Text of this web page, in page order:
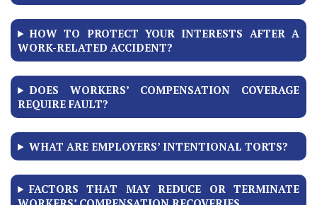
HOW TO PROTECT YOUR INTERESTS AFTER A
WORK-RELATED ACCIDENT?
DOES WORKERS’ COMPENSATION COVERAGE
REQUIRE FAULT?
WHAT ARE EMPLOYERS’ INTENTIONAL TORTS?
FACTORS THAT MAY REDUCE OR TERMINATE